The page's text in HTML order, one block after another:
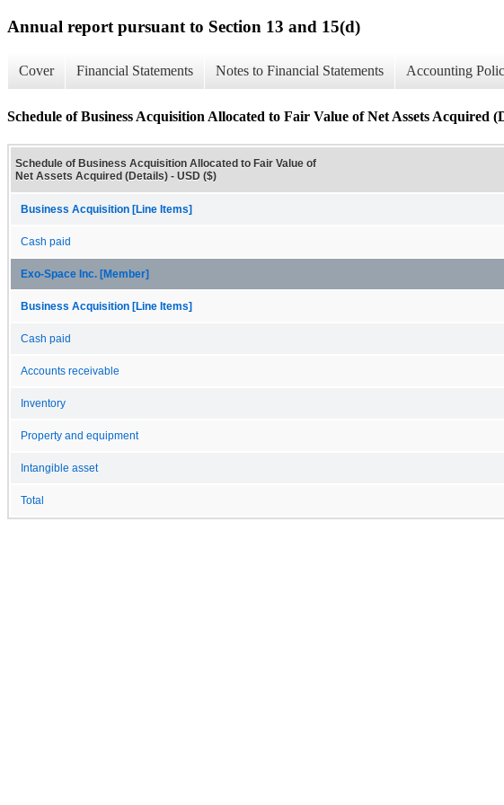
Annual report pursuant to Section 13 and 15(d)
Cover Financial Statements Notes to Financial Statements Accounting
Schedule of Business Acquisition Allocated to Fair Value of Net Assets Acquired
Schedule of Business Acquisition Allocated to Fair Value of
Net Assets Acquired (Details) - USD ($)
Business Acquisition [Line Items]
Cash paid
Exo-Space Inc. [Member]
Business Acquisition [Line Items]
Cash paid
Accounts receivable
Inventory
Property and equipment
Intangible asset
Total